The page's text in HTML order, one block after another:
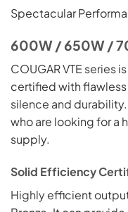
Spectacular
600W / 650W /
COUGAR VTE series
certified with
silence and
who are looking for a
supply.
Solid Efficiency
Highlyefficient